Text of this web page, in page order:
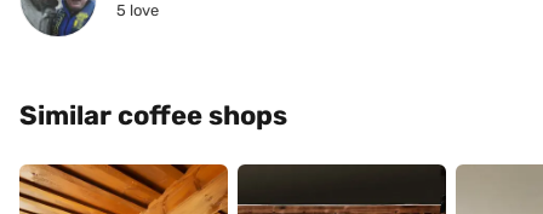
5 love
Similar coffee shops